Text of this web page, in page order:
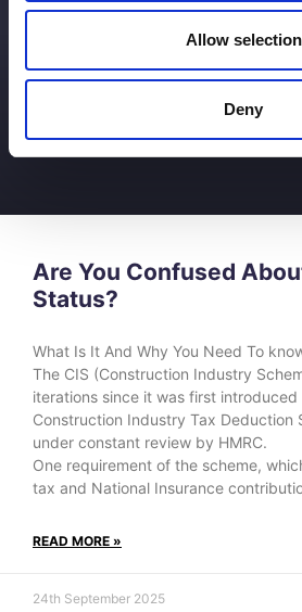
Allow selection
Deny
Are You Confused
Status?
What Is It And Why You Need To
The CIS (Construction Industry
iterations since it was first introduced
Construction Industry Tax Deduction
under constant review by HMRC.
One requirement of the scheme,
tax and National Insurance
READ MORE »
24th September 2025